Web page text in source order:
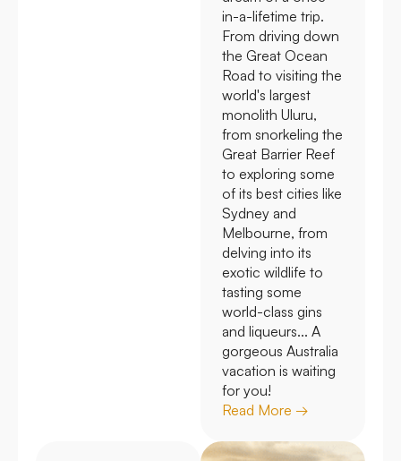
in-a-lifetime trip.
From driving down
the Great Ocean
Road to visiting the
world's largest
monolith Uluru,
from snorkeling the
Great Barrier Reef
to exploring some
of its best cities like
Sydney and
Melbourne, from
delving into its
exotic wildlife to
tasting some
world-class gins
and liqueurs... A
gorgeous Australia
vacation is waiting
for you!
Read More →